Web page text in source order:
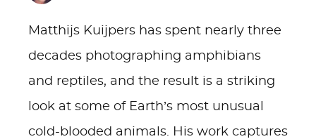
Matthijs Kuijpers has spent nearly three
decades photographing amphibians
and reptiles, and the result is a striking
look at some of Earth’s most unusual
cold-blooded animals. His work captures